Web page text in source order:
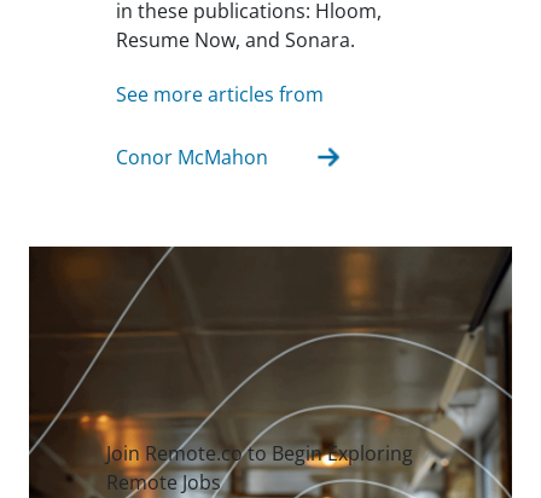
in these publications: Hloom,
Resume Now, and Sonara.
See more articles from
Conor McMahon
Join Remote.co to Begin Exploring
Remote Jobs